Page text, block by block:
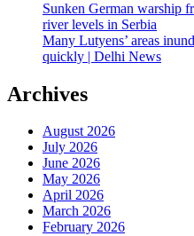
Sunken German warship
river levels in Serbia
Many Lutyens’ areas
quickly | Delhi News
Archives
August 2026
July 2026
June 2026
May 2026
April 2026
March 2026
February 2026